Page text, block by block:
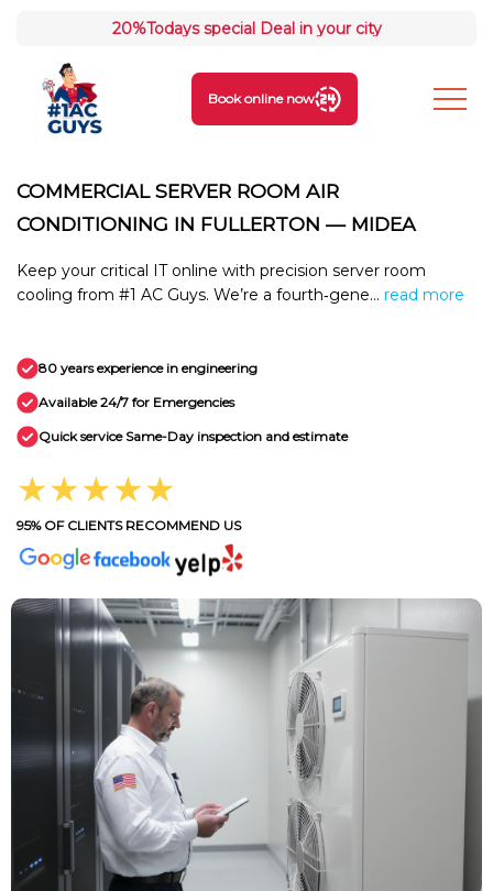
20%Todays special Deal in your city
Book online now
COMMERCIAL SERVER ROOM AIR
CONDITIONING IN FULLERTON — MIDEA
Keep your critical IT online with precision server room
cooling from #1 AC Guys. We’re a fourth‑gene... read more
80 years experience in engineering
Available 24/7 for Emergencies
Quick service Same-Day inspection and estimate
★★★★★
95% OF CLIENTS RECOMMEND US